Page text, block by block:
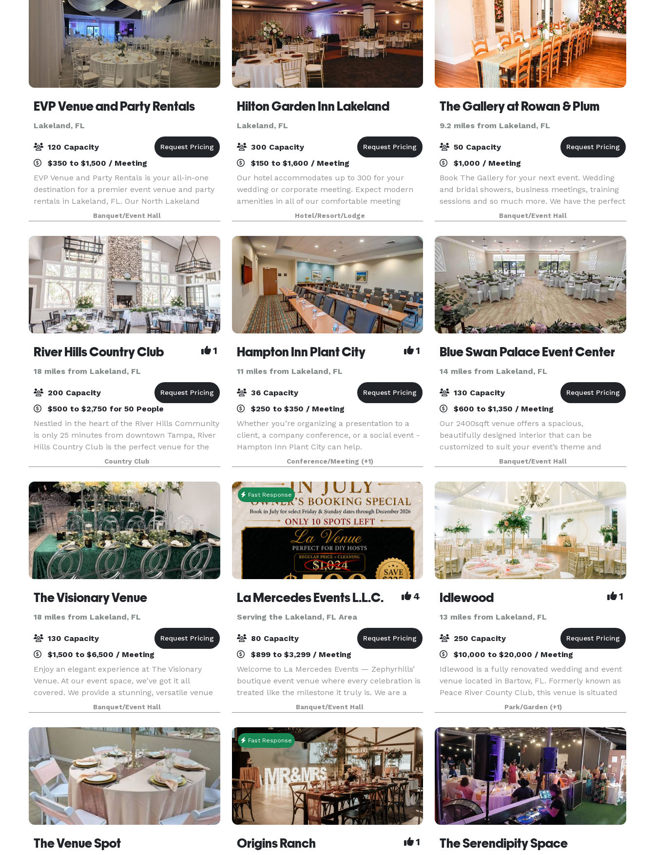
EVP Venue and Party Rentals
Lakeland, FL
120 Capacity
$350 to $1,500 / Meeting
EVP Venue and Party Rentals is your all-in-one
destination for a premier event venue and party
rentals in Lakeland, FL. Our North Lakeland
event venue is perfect for birthday parties, baby
showers, weddings, corporate events, meetings,
and
Banquet/Event Hall
Hilton Garden Inn Lakeland
Lakeland, FL
300 Capacity
$150 to $1,600 / Meeting
Our hotel accommodates up to 300 for your
wedding or corporate meeting. Expect modern
amenities in all of our comfortable meeting
spaces. Celebrate your wedding with up to 300
friends and family members in the beautiful
ballroom. Spaces for
Hotel/Resort/Lodge
The Gallery at Rowan & Plum
9.2 miles from Lakeland, FL
50 Capacity
$1,000 / Meeting
Book The Gallery for your next event. Wedding
and bridal showers, business meetings, training
sessions and so much more. We have the perfect
place for you! Reserve your private event early to
be sure the dates or times needed are available.
Banquet/Event Hall
River Hills Country Club 1
18 miles from Lakeland, FL
200 Capacity
$500 to $2,750 for 50 People
Nestled in the heart of the River Hills Community
is only 25 minutes from downtown Tampa, River
Hills Country Club is the perfect venue for the
wedding or special events of your dreams. Our
newly renovated clubhouse and contemporary
mountai
Country Club
Hampton Inn Plant City 1
11 miles from Lakeland, FL
36 Capacity
$250 to $350 / Meeting
Whether you’re organizing a presentation to a
client, a company conference, or a social event -
Hampton Inn Plant City can help.
Conference/Meeting (+1)
Blue Swan Palace Event Center
14 miles from Lakeland, FL
130 Capacity
$600 to $1,350 / Meeting
Our 2400sqft venue offers a spacious,
beautifully designed interior that can be
customized to suit your event’s theme and
needs. With a brand new building, elegant
finishes, and modern amenities, Blue Swan
Palace is the perfect canvas for y
Banquet/Event Hall
The Visionary Venue
18 miles from Lakeland, FL
130 Capacity
$1,500 to $6,500 / Meeting
Enjoy an elegant experience at The Visionary
Venue. At our event space, we've got it all
covered. We provide a stunning, versatile venue
that can be tailored to fit any kind of event. We
have experienced event planners on our team
who are
Banquet/Event Hall
Fast Response
La Mercedes Events L.L.C. 4
Serving the Lakeland, FL Area
80 Capacity
$899 to $3,299 / Meeting
Welcome to La Mercedes Events — Zephyrhills’
boutique event venue where every celebration is
treated like the milestone it truly is. We are a
mother-daughter owned and operated venue
located in the heart of Zephyrhills, Florida,
proudly se
Banquet/Event Hall
Idlewood 1
13 miles from Lakeland, FL
250 Capacity
$10,000 to $20,000 / Meeting
Idlewood is a fully renovated wedding and event
venue located in Bartow, FL. Formerly known as
Peace River County Club, this venue is situated
on 7+ acres with a bar & lounge and gathering
areas. Please contact us for more information!
Park/Garden (+1)
The Venue Spot
Fast Response
Origins Ranch 1 The Serendipity Space